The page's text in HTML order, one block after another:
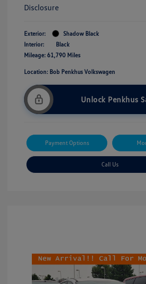
Disclosure
Exterior:
Shadow Black
Interior:
Black
Mileage: 61,790 Miles
Location: Bob Penkhus Volkswagen
Unlock Penkhus
Payment Options
Call Us